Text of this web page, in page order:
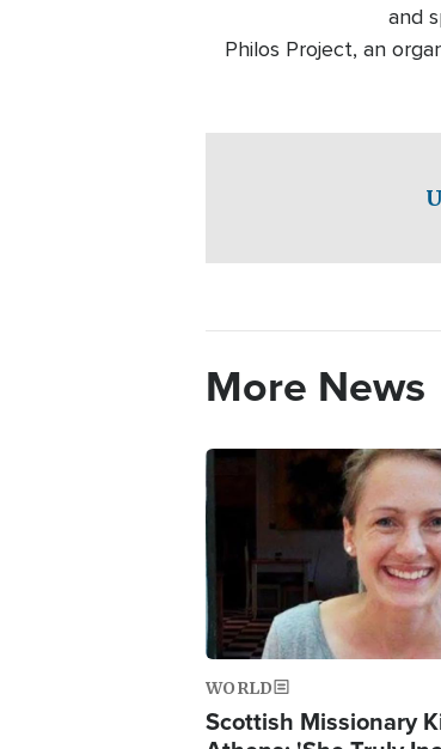
and
Philos Project, an
More News
Image
WORLD
Scottish Missionary